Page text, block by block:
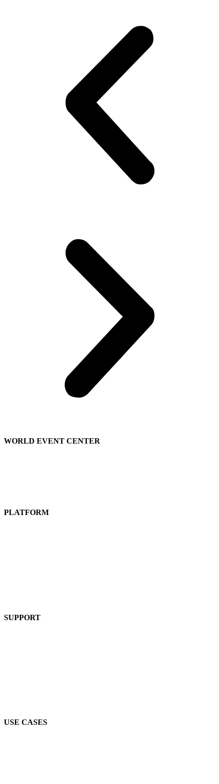
WORLD EVENT CENTER
PLATFORM
SUPPORT
USE CASES